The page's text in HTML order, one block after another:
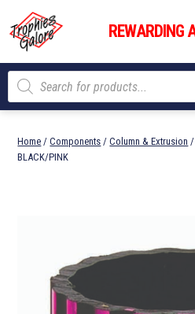
content
Trophies
Galore
REWARDING
Products
search
Home /Components /Column & Extrusion /
BLACK/PINK